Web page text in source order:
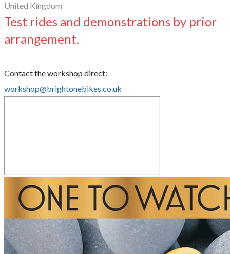
United Kingdom
Test rides and demonstrations by prior
arrangement.
Contact the workshop direct:
workshop@brightonebikes.co.uk